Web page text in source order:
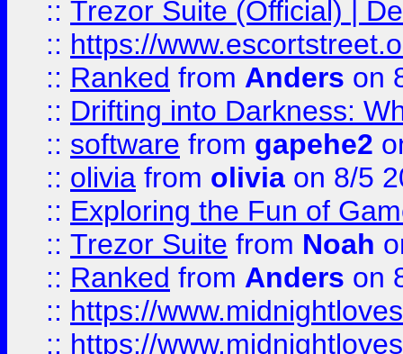
:: Trezor Suite (Official) |
:: https://
:: Ranked from Anders on
:: Drifting into Darkness:
:: software from gapehe2
:: olivia from olivia on 8/5
:: Exploring the Fun of
:: Trezor Suite from Noah
:: Ranked from Anders on
:: https://
:: https://